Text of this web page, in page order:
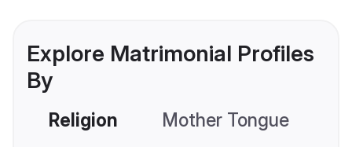
Explore Matrimonial Profiles
By
Religion Mother Tongue